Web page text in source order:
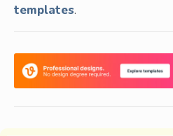
templates.